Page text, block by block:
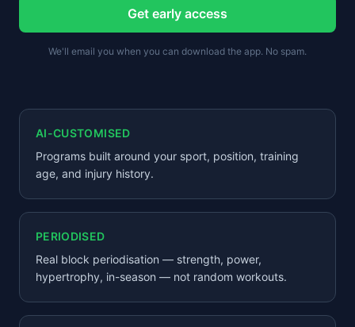
Get early access
We'll email you when you can download the app. No spam.
AI-CUSTOMISED
Programs built around your sport, position, training
age, and injury history.
PERIODISED
Real block periodisation — strength, power,
hypertrophy, in-season — not random workouts.